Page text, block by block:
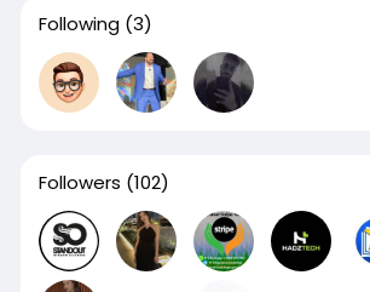
Following (3)
Followers (102)